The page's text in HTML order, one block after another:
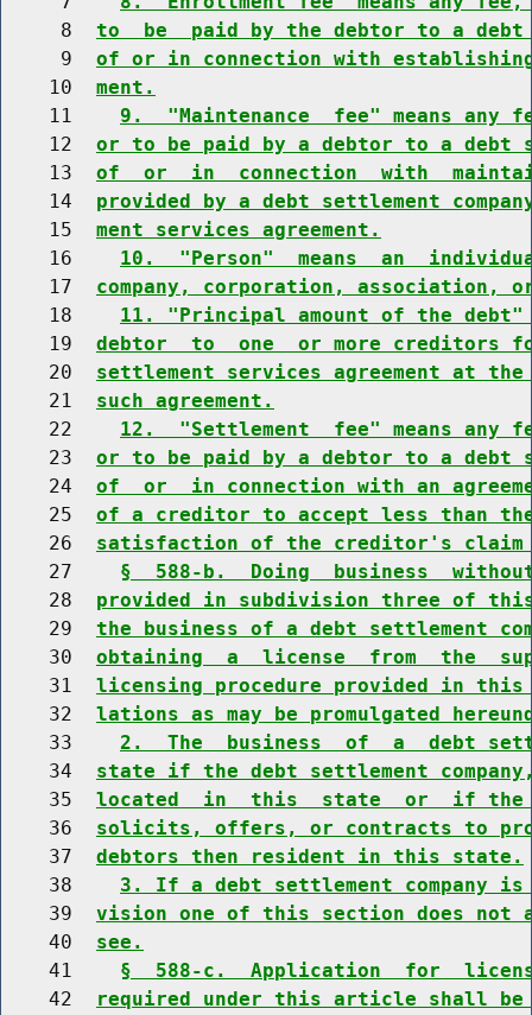
     8
to  be  paid by the debtor to a debt
     9
of or in connection with
    10
ment.
    11
9.  "Maintenance  fee" means any
    12
or to be paid by a debtor to a debt
    13
of  or  in  connection  with
    14
provided by a debt settlement
    15
ment services agreement.
    16
10.  "Person"  means  an
    17
company, corporation, association,
    18
11. "Principal amount of the debt"
    19
debtor  to  one  or more creditors
    20
settlement services agreement at
    21
such agreement.
    22
12.  "Settlement  fee" means any
    23
or to be paid by a debtor to a debt
    24
of  or  in connection with an
    25
of a creditor to accept less than
    26
satisfaction of the creditor's claim
    27
§  588-b.  Doing  business
    28
provided in subdivision three of
    29
the business of a debt settlement
    30
obtaining  a  license  from  the
    31
licensing procedure provided in
    32
lations as may be promulgated
    33
2.  The  business  of  a  debt
    34
state if the debt settlement
    35
located  in  this  state  or  if the
    36
solicits, offers, or contracts to
    37
debtors then resident in this state.
    38
3. If a debt settlement company
    39
vision one of this section does not
    40
see.
    41
§  588-c.  Application  for
    42
required under this article shall